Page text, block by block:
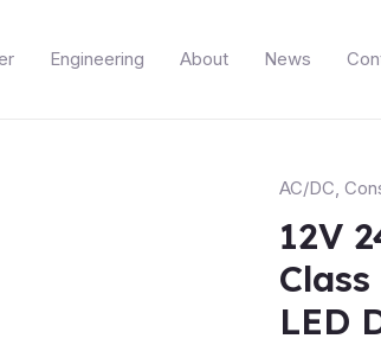
Engineering About News
AC/DC,
12V
LED